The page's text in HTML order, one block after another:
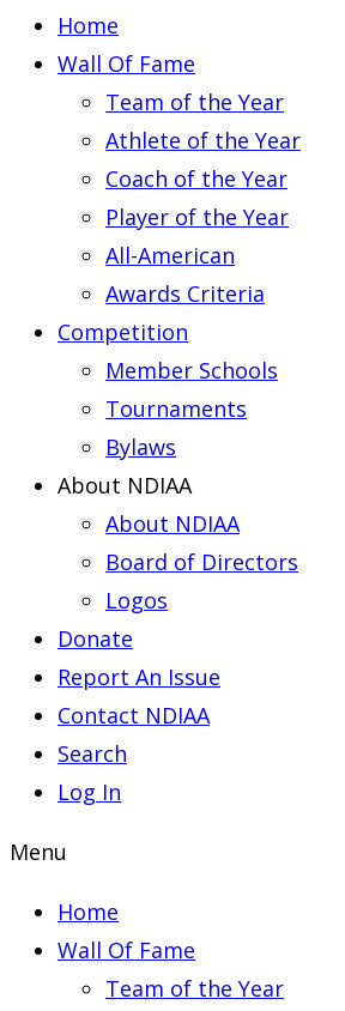
Home
Wall Of Fame
Team of the Year
Athlete of the Year
Coach of the Year
Player of the Year
All-American
Awards Criteria
Competition
Member Schools
Tournaments
Bylaws
About NDIAA
About NDIAA
Board of Directors
Logos
Donate
Report An Issue
Contact NDIAA
Search
Log In
Menu
Home
Wall Of Fame
Team of the Year